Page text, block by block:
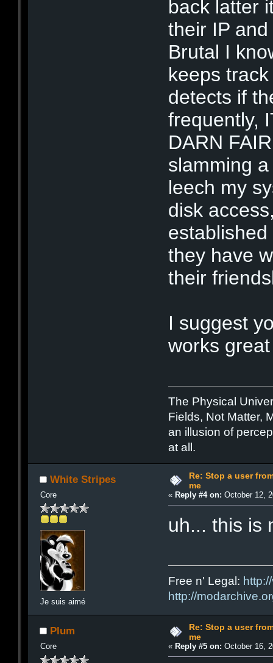
back latter
their IP
Brutal I
keeps
detects if
frequently,
DARN
slamming
leech my
disk
they have
their
I suggest
works
The Physical
Fields, Not Matter,
an illusion of
at all.
White Stripes
Core
Je suis aimé
Re: Stop a user
me
« Reply #4 on: October 12,
uh... this is
Free n' Legal:
http://
Plum
Core
Re: Stop a user
me
« Reply #5 on: October 16,